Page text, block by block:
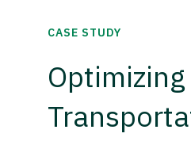
CASE STUDY
Optimizing